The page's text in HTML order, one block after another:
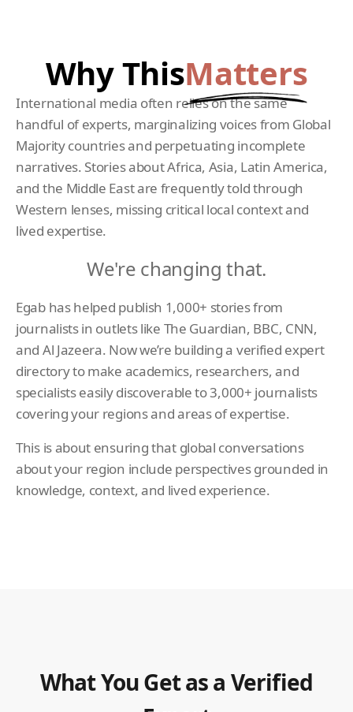
Why ThisMatters
International media often relies on the same
handful of experts, marginalizing voices from Global
Majority countries and perpetuating incomplete
narratives. Stories about Africa, Asia, Latin America,
and the Middle East are frequently told through
Western lenses, missing critical local context and
lived expertise.
We're changing that.
Egab has helped publish 1,000+ stories from
journalists in outlets like The Guardian, BBC, CNN,
and Al Jazeera. Now we’re building a verified expert
directory to make academics, researchers, and
specialists easily discoverable to 3,000+ journalists
covering your regions and areas of expertise.
This is about ensuring that global conversations
about your region include perspectives grounded in
knowledge, context, and lived experience.
What You Get as a Verified